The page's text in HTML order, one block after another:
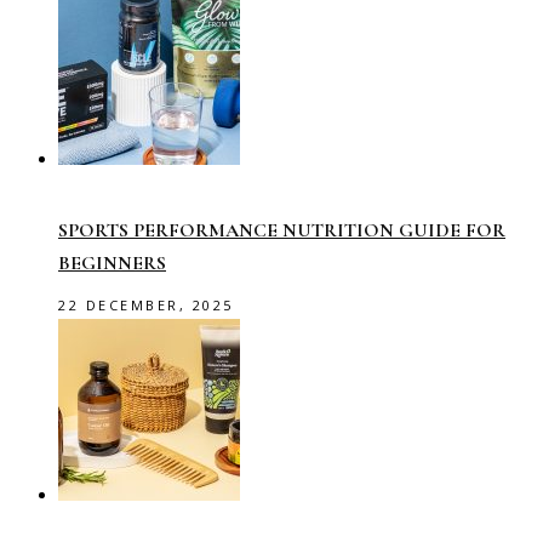
SPORTS PERFORMANCE NUTRITION GUIDE FOR
BEGINNERS
22 DECEMBER, 2025